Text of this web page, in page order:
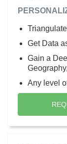
Get Data
Gain a
Any level